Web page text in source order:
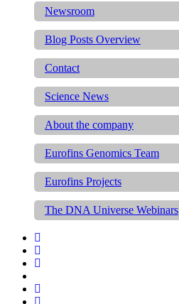
Newsroom
Blog Posts Overview
Contact
Science News
About the company
Eurofins Genomics Team
Eurofins Projects
The DNA Universe Webinars